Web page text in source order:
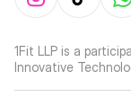
1Fit LLP is a
Innovative